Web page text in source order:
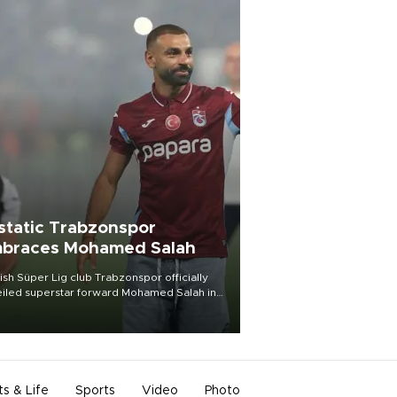
Trabzonspor
Mohamed Salah
Süper Lig club Trabzonspor officially
superstar forward Mohamed Salah in
of a roaring crowd at Papara Park on Aug.
& Life Sports Video Photo